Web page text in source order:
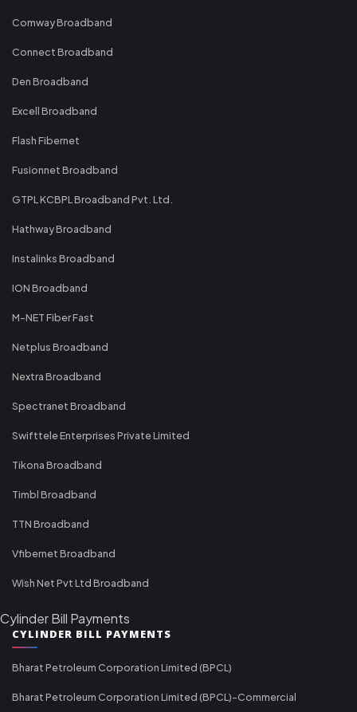
Comway Broadband
Connect Broadband
Den Broadband
Excell Broadband
Flash Fibernet
Fusionnet Broadband
GTPL KCBPL Broadband Pvt. Ltd.
Hathway Broadband
Instalinks Broadband
ION Broadband
M-NET Fiber Fast
Netplus Broadband
Nextra Broadband
Spectranet Broadband
Swifttele Enterprises Private Limited
Tikona Broadband
Timbl Broadband
TTN Broadband
Vfibernet Broadband
Wish Net Pvt Ltd Broadband
Cylinder Bill Payments
CYLINDER BILL PAYMENTS
Bharat Petroleum Corporation Limited (BPCL)
Bharat Petroleum Corporation Limited (BPCL)-Commercial